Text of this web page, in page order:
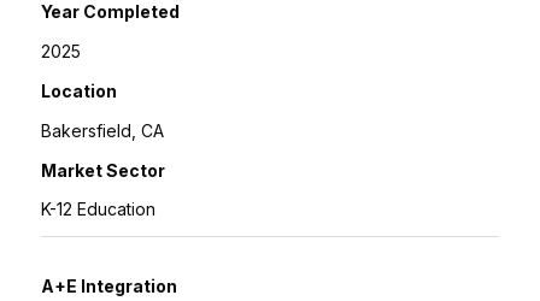
Year Completed
2025
Location
Bakersfield, CA
Market Sector
K-12 Education
A+E Integration